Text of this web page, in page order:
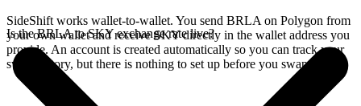
SideShift works wallet-to-wallet. You send BRLA on Polygon from
your own wallet and receive SKY directly in the wallet address you
provide. An account is created automatically so you can track your
swap history, but there is nothing to set up before you swap.
Is the BRLA to SKY exchange rate live?